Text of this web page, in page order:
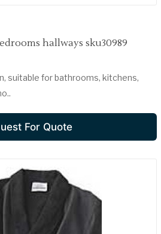
hallways sku30989
suitable for bathrooms, kitchens,
For Quote